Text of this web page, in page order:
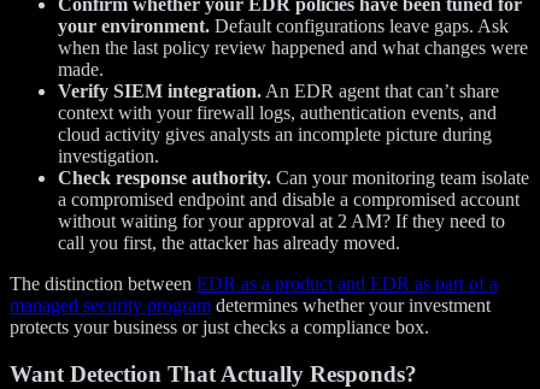
Confirm whether your EDR policies have been tuned for
your environment. Default configurations leave gaps. Ask
when the last policy review happened and what changes were
made.
Verify SIEM integration. An EDR agent that can’t share
context with your firewall logs, authentication events, and
cloud activity gives analysts an incomplete picture during
investigation.
Check response authority. Can your monitoring team isolate
a compromised endpoint and disable a compromised account
without waiting for your approval at 2 AM? If they need to
call you first, the attacker has already moved.
The distinction between EDR as a product and EDR as part of a
managed security program determines whether your investment
protects your business or just checks a compliance box.
Want Detection That Actually Responds?